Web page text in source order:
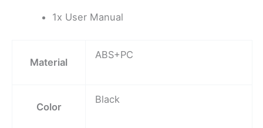
1x User Manual
Material
ABS+PC
Color
Black